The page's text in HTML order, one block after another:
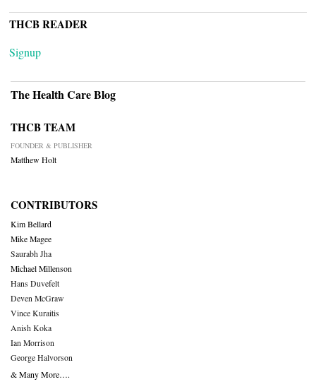
THCB READER
Signup
The Health Care Blog
THCB TEAM
FOUNDER & PUBLISHER
Matthew Holt
CONTRIBUTORS
Kim Bellard
Mike Magee
Saurabh Jha
Michael Millenson
Hans Duvefelt
Deven McGraw
Vince Kuraitis
Anish Koka
Ian Morrison
George Halvorson
& Many More….